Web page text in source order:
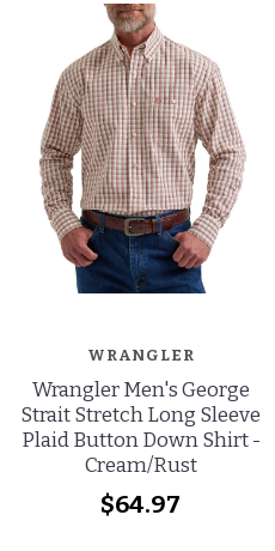
WRANGLER
Wrangler Men's George
Strait Stretch Long Sleeve
Plaid Button Down Shirt -
Cream/Rust
$64.97